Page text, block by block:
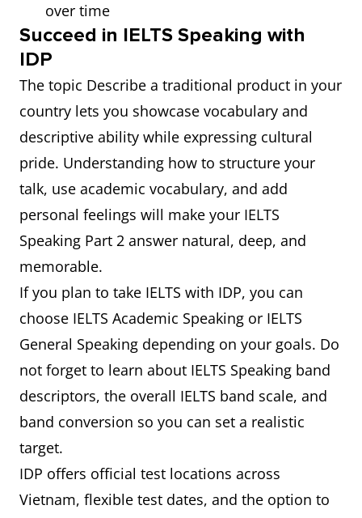
over time
Succeed in IELTS Speaking with
IDP
The topic Describe a traditional product in your
country lets you showcase vocabulary and
descriptive ability while expressing cultural
pride. Understanding how to structure your
talk, use academic vocabulary, and add
personal feelings will make your IELTS
Speaking Part 2 answer natural, deep, and
memorable.
If you plan to take IELTS with IDP, you can
choose IELTS Academic Speaking or IELTS
General Speaking depending on your goals. Do
not forget to learn about IELTS Speaking band
descriptors, the overall IELTS band scale, and
band conversion so you can set a realistic
target.
IDP offers official test locations across
Vietnam, flexible test dates, and the option to